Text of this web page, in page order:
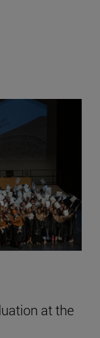
at the